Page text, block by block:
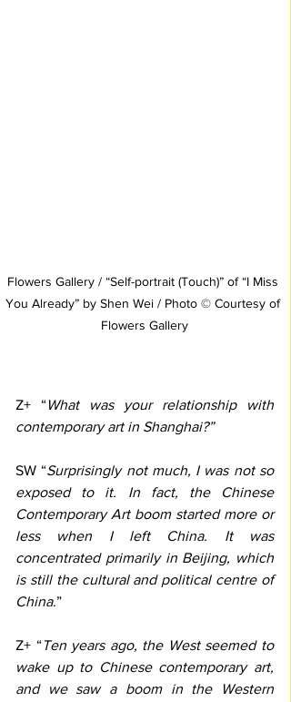
Flowers Gallery / “Self-portrait (Touch)” of “I Miss
You Already” by Shen Wei / Photo © Courtesy of
Flowers Gallery
Z+ “What was your relationship with
contemporary art in Shanghai?”
SW “Surprisingly not much, I was not so
exposed to it. In fact, the Chinese
Contemporary Art boom started more or
less when I left China. It was
concentrated primarily in Beijing, which
is still the cultural and political centre of
China.”
Z+ “Ten years ago, the West seemed to
wake up to Chinese contemporary art,
and we saw a boom in the Western